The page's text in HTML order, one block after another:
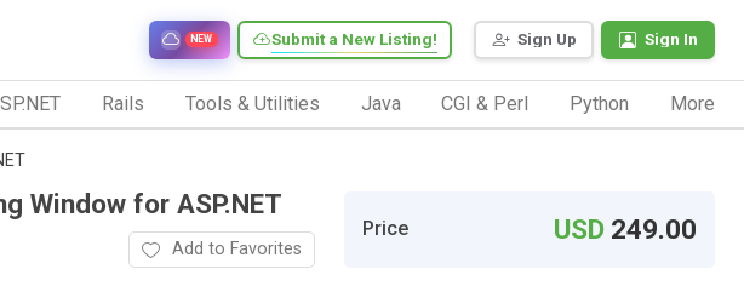
Sign Up Sign In
Submit a New Listing!
NEW
Rails Tools & Utilities Java CGI & Perl Python More
Window for ASP.NET
Add to Favorites
Price USD 249.00